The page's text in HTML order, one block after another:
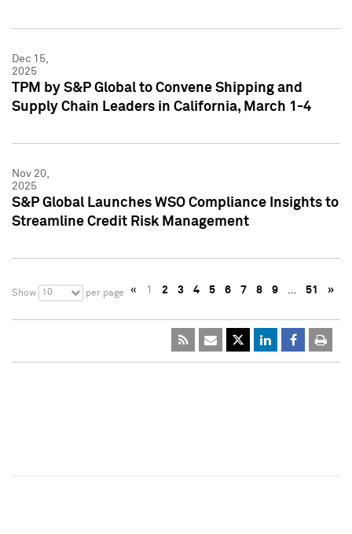
Dec 15,
2025
TPM by S&P Global to Convene Shipping and
Supply Chain Leaders in California, March 1-4
Nov 20,
2025
S&P Global Launches WSO Compliance Insights to
Streamline Credit Risk Management
Show 10 per page « 1 2 3 4 5 6 7 8 9 … 51 »